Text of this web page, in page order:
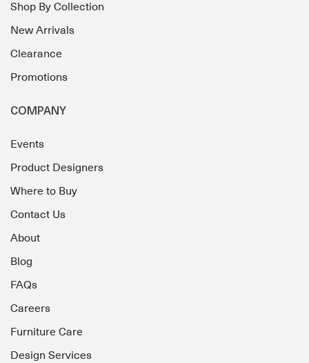
Shop By Collection
New Arrivals
Clearance
Promotions
COMPANY
Events
Product Designers
Where to Buy
Contact Us
About
Blog
FAQs
Careers
Furniture Care
Design Services